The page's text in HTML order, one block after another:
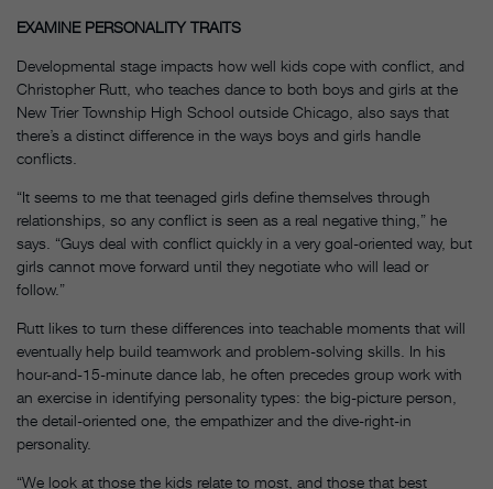
EXAMINE PERSONALITY TRAITS
Developmental stage impacts how well kids cope with conflict, and
Christopher Rutt, who teaches dance to both boys and girls at the
New Trier Township High School outside Chicago, also says that
there’s a distinct difference in the ways boys and girls handle
conflicts.
“It seems to me that teenaged girls define themselves through
relationships, so any conflict is seen as a real negative thing,” he
says. “Guys deal with conflict quickly in a very goal-oriented way, but
girls cannot move forward until they negotiate who will lead or
follow.”
Rutt likes to turn these differences into teachable moments that will
eventually help build teamwork and problem-solving skills. In his
hour-and-15-minute dance lab, he often precedes group work with
an exercise in identifying personality types: the big-picture person,
the detail-oriented one, the empathizer and the dive-right-in
personality.
“We look at those the kids relate to most, and those that best